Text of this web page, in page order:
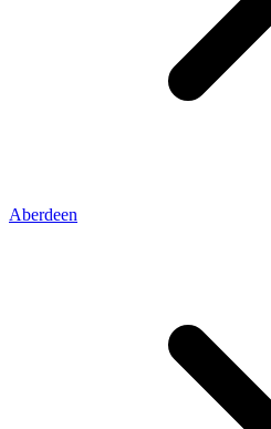
Aberdeen